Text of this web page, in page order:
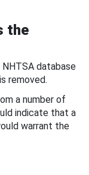
the
database
removed.
a number of
indicate that a
warrant the